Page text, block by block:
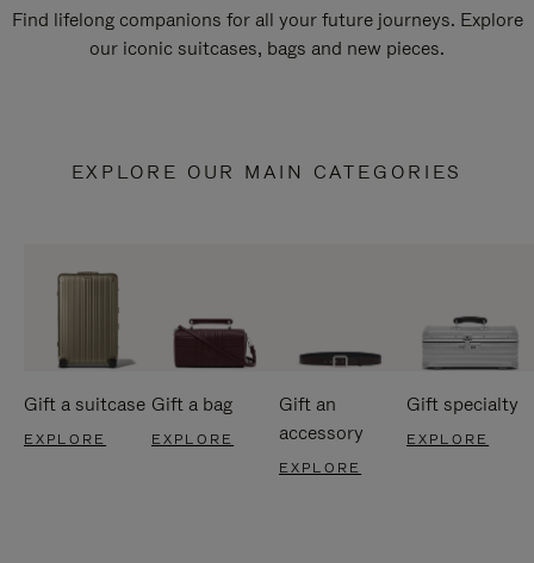
Find lifelong companions for all your future journeys. Explore
our iconic suitcases, bags and new pieces.
EXPLORE OUR MAIN CATEGORIES
Gift a suitcase
EXPLORE
Gift a bag
EXPLORE
Gift an
accessory
EXPLORE
Gift specialty
EXPLORE